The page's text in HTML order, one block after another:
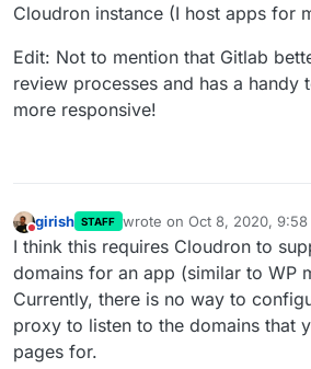
Cloudron instance (I host apps for
Edit: Not to mention that Gitlab
review processes and has a handy
more responsive!
Do not disturb
girish STAFF wrote on Oct 8, 2020, 9:58
last edited by
I think this requires Cloudron to
domains for an app (similar to WP
Currently, there is no way to
proxy to listen to the domains that
pages for.